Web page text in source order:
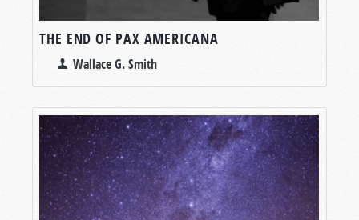
THE END OF PAX AMERICANA
Wallace G. Smith